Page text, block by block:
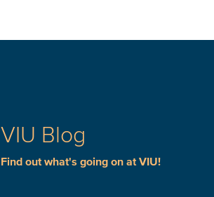
VIU Blog
Find out what's going on at VIU!